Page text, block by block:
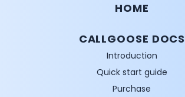
HOME
CALLGOOSE DOCS
Introduction
Quick start guide
Purchase